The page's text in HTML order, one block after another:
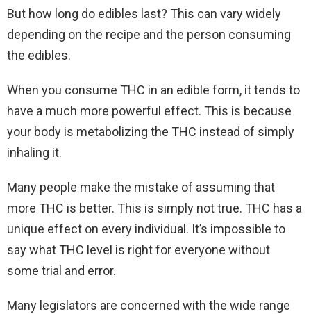
But how long do edibles last? This can vary widely
depending on the recipe and the person consuming
the edibles.
When you consume THC in an edible form, it tends to
have a much more powerful effect. This is because
your body is metabolizing the THC instead of simply
inhaling it.
Many people make the mistake of assuming that
more THC is better. This is simply not true. THC has a
unique effect on every individual. It’s impossible to
say what THC level is right for everyone without
some trial and error.
Many legislators are concerned with the wide range